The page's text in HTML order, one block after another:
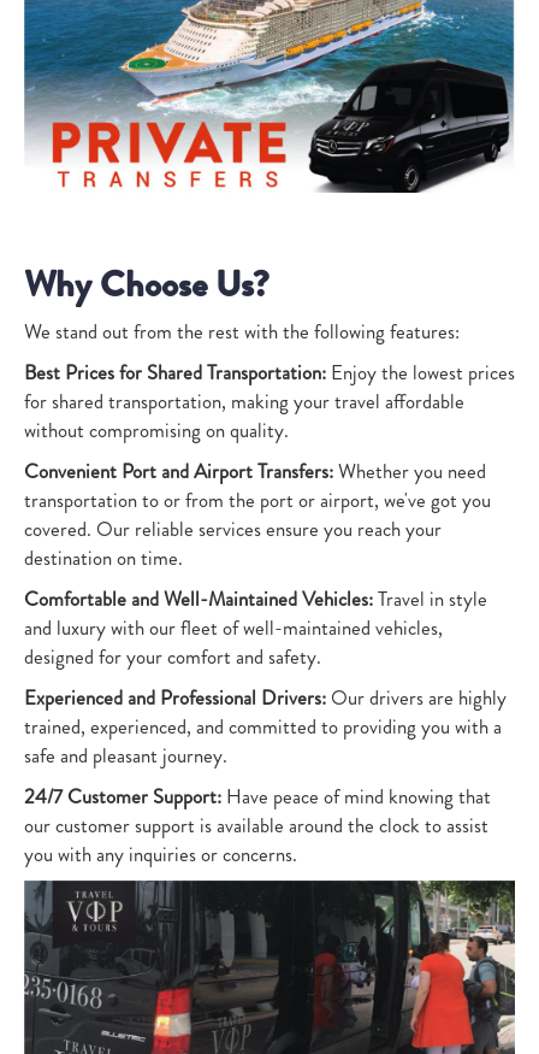
Why Choose Us?
We stand out from the rest with the following features:
Best Prices for Shared Transportation: Enjoy the lowest prices
for shared transportation, making your travel affordable
without compromising on quality.
Convenient Port and Airport Transfers:Whether you need
transportation to or from the port or airport, we've got you
covered. Our reliable services ensure you reach your
destination on time.
Comfortable and Well-Maintained Vehicles:Travel in style
and luxury with our fleet of well-maintained vehicles,
designed for your comfort and safety.
Experienced and Professional Drivers: Our drivers are highly
trained, experienced, and committed to providing you with a
safe and pleasant journey.
24/7 Customer Support: Have peace of mind knowing that
our customer support is available around the clock to assist
you with any inquiries or concerns.